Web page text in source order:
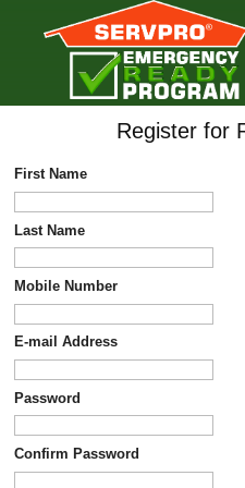
Register for
First Name
Last Name
Mobile Number
E-mail Address
Password
Confirm Password